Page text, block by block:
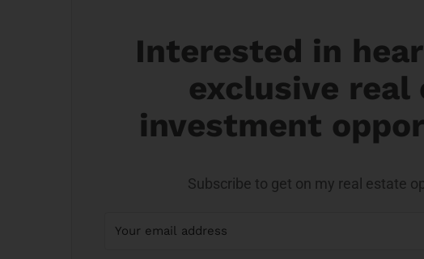
Interested in
exclusive real
investment
Subscribe to get on my real estate